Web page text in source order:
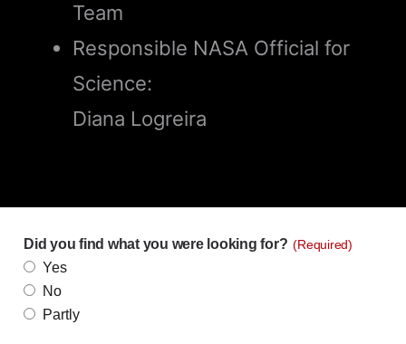
Team
Responsible NASA Official for
Science:
Diana Logreira
Did you find what you were looking for? (Required)
Yes
No
Partly